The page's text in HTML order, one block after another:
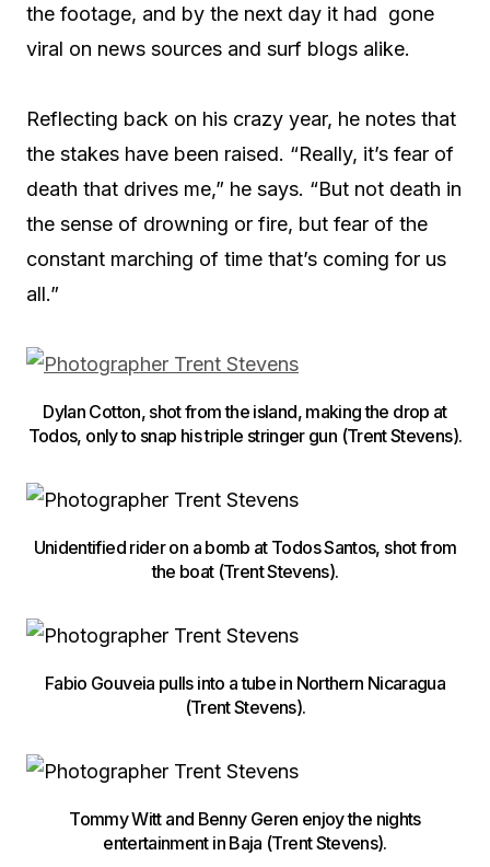
the footage, and by the next day it had gone
viral on news sources and surf blogs alike.
Reflecting back on his crazy year, he notes that
the stakes have been raised. “Really, it’s fear of
death that drives me,” he says. “But not death in
the sense of drowning or fire, but fear of the
constant marching of time that’s coming for us
all.”
Dylan Cotton, shot from the island, making the drop at
Todos, only to snap his triple stringer gun (Trent Stevens).
Unidentified rider on a bomb at Todos Santos, shot from
the boat (Trent Stevens).
Fabio Gouveia pulls into a tube in Northern Nicaragua
(Trent Stevens).
Tommy Witt and Benny Geren enjoy the nights
entertainment in Baja (Trent Stevens).